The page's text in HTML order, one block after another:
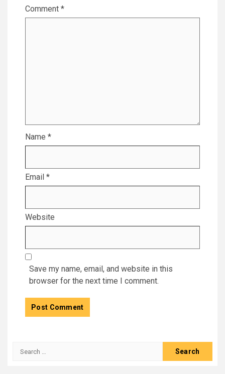
Comment *
Name *
Email *
Website
Save my name, email, and website in this
browser for the next time I comment.
Search